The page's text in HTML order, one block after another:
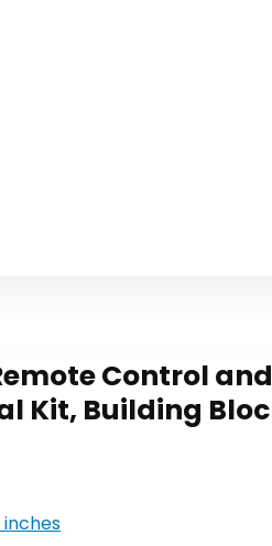
Control
Kit, Building
inches